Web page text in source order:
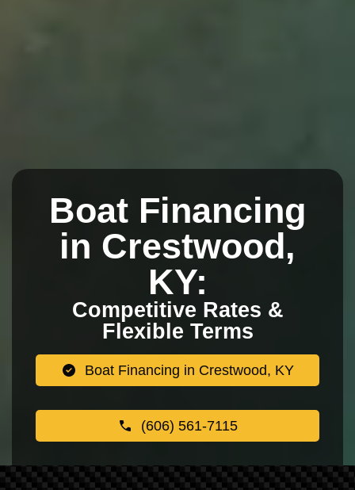
Boat Financing
in Crestwood,
KY:
Competitive Rates &
Flexible Terms
Boat Financing in Crestwood, KY
(606) 561-7115